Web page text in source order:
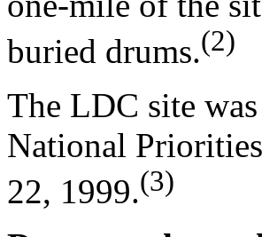
buried drums.(2)
The LDC site
National
22, 1999.(3)